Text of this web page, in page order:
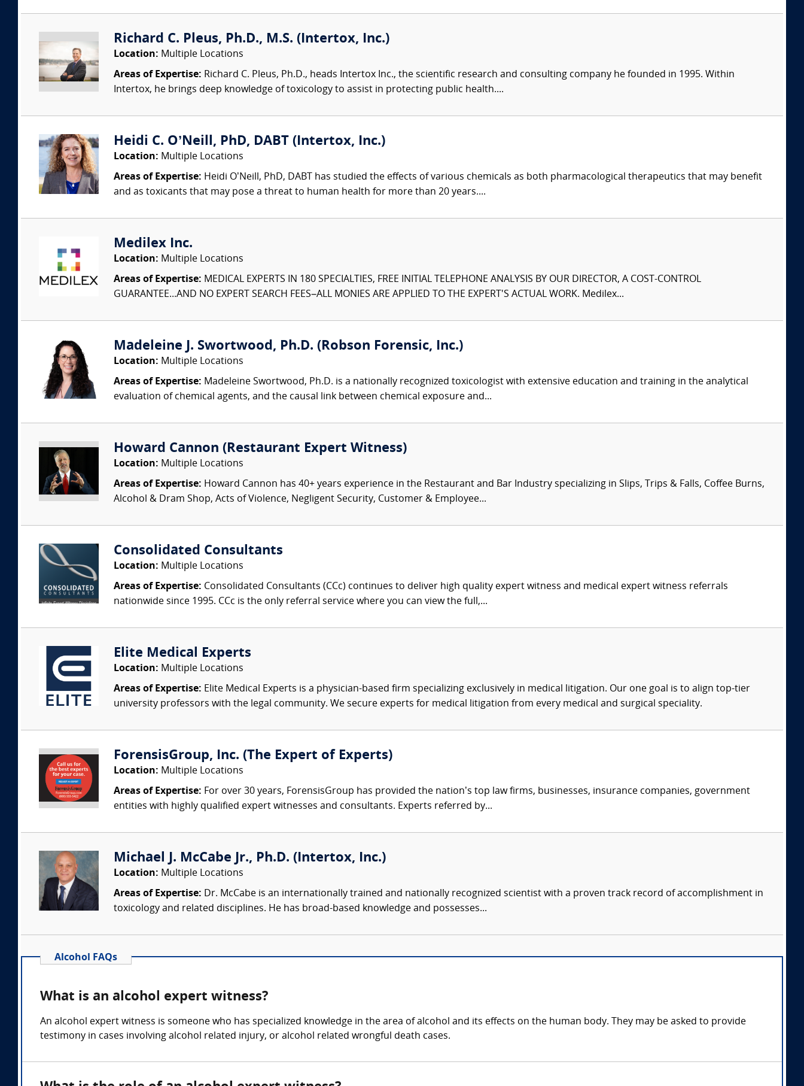
Richard C. Pleus, Ph.D., M.S. (Intertox, Inc.)
Location: Multiple Locations
Areas of Expertise: Richard C. Pleus, Ph.D., heads Intertox Inc., the scientific research and consulting company he founded in 1995. Within
Intertox, he brings deep knowledge of toxicology to assist in protecting public health....
Heidi C. O’Neill, PhD, DABT (Intertox, Inc.)
Location: Multiple Locations
Areas of Expertise: Heidi O’Neill, PhD, DABT has studied the effects of various chemicals as both pharmacological therapeutics that may benefit
and as toxicants that may pose a threat to human health for more than 20 years....
Medilex Inc.
Location: Multiple Locations
Areas of Expertise: MEDICAL EXPERTS IN 180 SPECIALTIES, FREE INITIAL TELEPHONE ANALYSIS BY OUR DIRECTOR, A COST-CONTROL
GUARANTEE...AND NO EXPERT SEARCH FEES–ALL MONIES ARE APPLIED TO THE EXPERT'S ACTUAL WORK. Medilex...
Madeleine J. Swortwood, Ph.D. (Robson Forensic, Inc.)
Location: Multiple Locations
Areas of Expertise: Madeleine Swortwood, Ph.D. is a nationally recognized toxicologist with extensive education and training in the analytical
evaluation of chemical agents, and the causal link between chemical exposure and...
Howard Cannon (Restaurant Expert Witness)
Location: Multiple Locations
Areas of Expertise: Howard Cannon has 40+ years experience in the Restaurant and Bar Industry specializing in Slips, Trips & Falls, Coffee Burns,
Alcohol & Dram Shop, Acts of Violence, Negligent Security, Customer & Employee...
Consolidated Consultants
Location: Multiple Locations
Areas of Expertise: Consolidated Consultants (CCc) continues to deliver high quality expert witness and medical expert witness referrals
nationwide since 1995. CCc is the only referral service where you can view the full,...
Elite Medical Experts
Location: Multiple Locations
Areas of Expertise: Elite Medical Experts is a physician-based firm specializing exclusively in medical litigation. Our one goal is to align top-tier
university professors with the legal community. We secure experts for medical litigation from every medical and surgical speciality.
ForensisGroup, Inc. (The Expert of Experts)
Location: Multiple Locations
Areas of Expertise: For over 30 years, ForensisGroup has provided the nation’s top law firms, businesses, insurance companies, government
entities with highly qualified expert witnesses and consultants. Experts referred by...
Michael J. McCabe Jr., Ph.D. (Intertox, Inc.)
Location: Multiple Locations
Areas of Expertise: Dr. McCabe is an internationally trained and nationally recognized scientist with a proven track record of accomplishment in
toxicology and related disciplines. He has broad-based knowledge and possesses...
Alcohol FAQs
What is an alcohol expert witness?
An alcohol expert witness is someone who has specialized knowledge in the area of alcohol and its effects on the human body. They may be asked to provide
testimony in cases involving alcohol related injury, or alcohol related wrongful death cases.